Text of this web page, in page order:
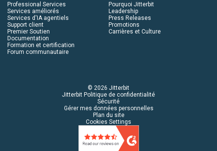
Professional Services
Services améliorés
Services d'IA agentiels
Support client
Premier Soutien
Documentation
Formation et certification
Forum communautaire
Pourquoi Jitterbit
Leadership
Press Releases
Promotions
Carrières et Culture
© 2026 Jitterbit
Jitterbit Politique de confidentialité
Sécurité
Gérer mes données personnelles
Plan du site
Cookies Settings